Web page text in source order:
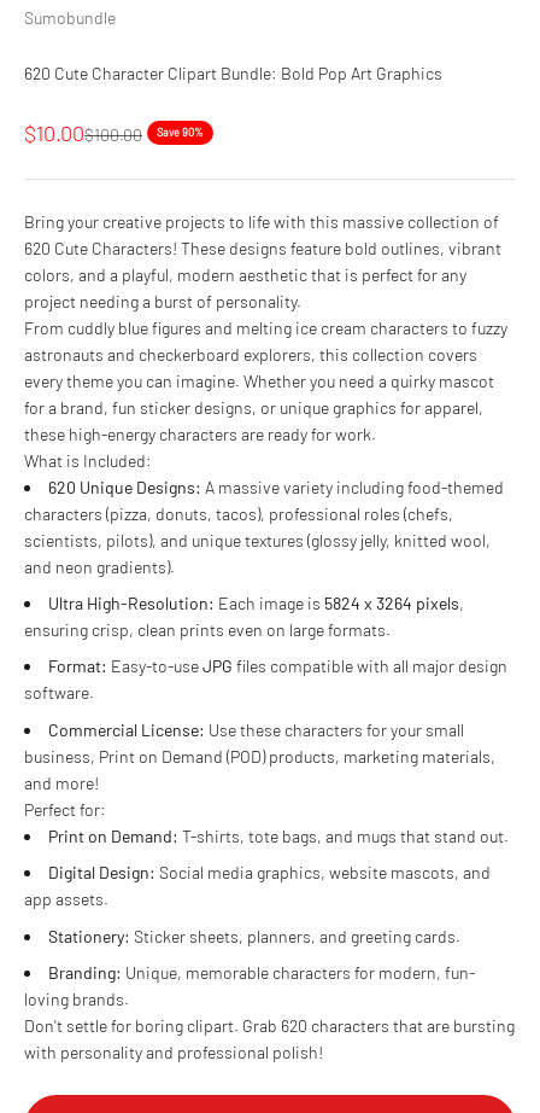
Sumobundle
620 Cute Character Clipart Bundle: Bold Pop Art Graphics
Sale price
$10.00Regular price
$100.00 Save 90%
Bring your creative projects to life with this massive collection of
620 Cute Characters! These designs feature bold outlines, vibrant
colors, and a playful, modern aesthetic that is perfect for any
project needing a burst of personality.
From cuddly blue figures and melting ice cream characters to fuzzy
astronauts and checkerboard explorers, this collection covers
every theme you can imagine. Whether you need a quirky mascot
for a brand, fun sticker designs, or unique graphics for apparel,
these high-energy characters are ready for work.
What is Included:
620 Unique Designs: A massive variety including food-themed
characters (pizza, donuts, tacos), professional roles (chefs,
scientists, pilots), and unique textures (glossy jelly, knitted wool,
and neon gradients).
Ultra High-Resolution: Each image is 5824 x 3264 pixels,
ensuring crisp, clean prints even on large formats.
Format: Easy-to-useJPG files compatible with all major design
software.
Commercial License: Use these characters for your small
business, Print on Demand (POD) products, marketing materials,
and more!
Perfect for:
Print on Demand: T-shirts, tote bags, and mugs that stand out.
Digital Design: Social media graphics, website mascots, and
app assets.
Stationery: Sticker sheets, planners, and greeting cards.
Branding: Unique, memorable characters for modern, fun-
loving brands.
Don't settle for boring clipart. Grab 620 characters that are bursting
with personality and professional polish!